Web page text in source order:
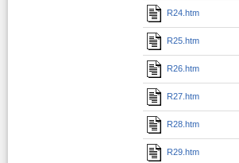
R24.htm
R25.htm
R26.htm
R27.htm
R28.htm
R29.htm